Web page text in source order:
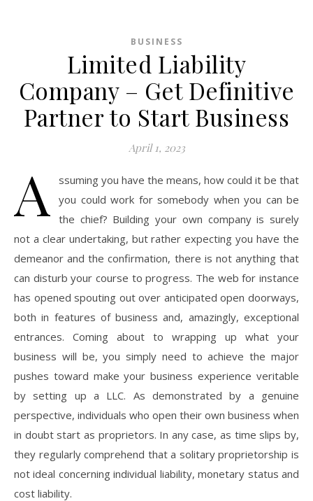
BUSINESS
Limited Liability
Company – Get Definitive
Partner to Start Business
April 1, 2023
A
ssuming you have the means, how could it be that
you could work for somebody when you can be
the chief? Building your own company is surely
not a clear undertaking, but rather expecting you have the
demeanor and the confirmation, there is not anything that
can disturb your course to progress. The web for instance
has opened spouting out over anticipated open doorways,
both in features of business and, amazingly, exceptional
entrances. Coming about to wrapping up what your
business will be, you simply need to achieve the major
pushes toward make your business experience veritable
by setting up a LLC. As demonstrated by a genuine
perspective, individuals who open their own business when
in doubt start as proprietors. In any case, as time slips by,
they regularly comprehend that a solitary proprietorship is
not ideal concerning individual liability, monetary status and
cost liability.